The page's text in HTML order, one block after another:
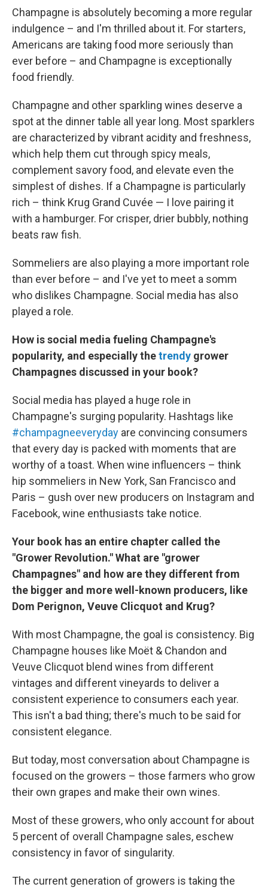
Champagne is absolutely becoming a more regular
indulgence – and I'm thrilled about it. For starters,
Americans are taking food more seriously than
ever before – and Champagne is exceptionally
food friendly.
Champagne and other sparkling wines deserve a
spot at the dinner table all year long. Most sparklers
are characterized by vibrant acidity and freshness,
which help them cut through spicy meals,
complement savory food, and elevate even the
simplest of dishes. If a Champagne is particularly
rich – think Krug Grand Cuvée — I love pairing it
with a hamburger. For crisper, drier bubbly, nothing
beats raw fish.
Sommeliers are also playing a more important role
than ever before – and I've yet to meet a somm
who dislikes Champagne. Social media has also
played a role.
How is social media fueling Champagne's
popularity, and especially thetrendy grower
Champagnes discussed in your book?
Social media has played a huge role in
Champagne's surging popularity. Hashtags like
#champagneeveryday are convincing consumers
that every day is packed with moments that are
worthy of a toast. When wine influencers – think
hip sommeliers in New York, San Francisco and
Paris – gush over new producers on Instagram and
Facebook, wine enthusiasts take notice.
Your book has an entire chapter called the
"Grower Revolution." What are "grower
Champagnes" and how are they different from
the bigger and more well-known producers, like
Dom Perignon, Veuve Clicquot and Krug?
With most Champagne, the goal is consistency. Big
Champagne houses like Moët & Chandon and
Veuve Clicquot blend wines from different
vintages and different vineyards to deliver a
consistent experience to consumers each year.
This isn't a bad thing; there's much to be said for
consistent elegance.
But today, most conversation about Champagne is
focused on the growers – those farmers who grow
their own grapes and make their own wines.
Most of these growers, who only account for about
5 percent of overall Champagne sales, eschew
consistency in favor of singularity.
The current generation of growers is taking the